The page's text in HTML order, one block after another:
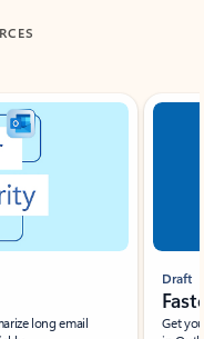
long email
Draft
Get